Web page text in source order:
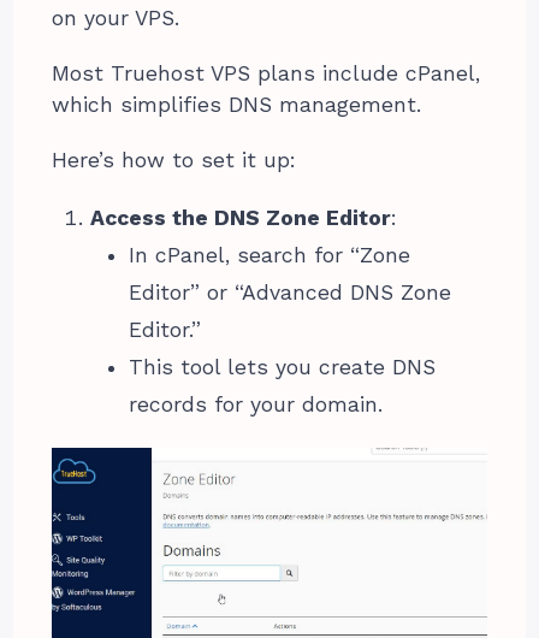
on your VPS.
Most Truehost VPS plans include cPanel,
which simplifies DNS management.
Here’s how to set it up:
Access the DNS Zone Editor:
In cPanel, search for “Zone
Editor” or “Advanced DNS Zone
Editor.”
This tool lets you create DNS
records for your domain.